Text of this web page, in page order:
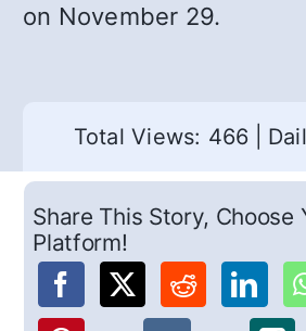
on November 29.
Total Views: 466
Share This Story, Choose
Platform!